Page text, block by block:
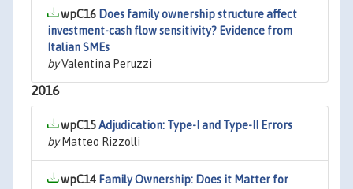
wpC16 Does family ownership structure affect
investment-cash flow sensitivity? Evidence from
Italian SMEs
byValentina Peruzzi
2016
wpC15Adjudication: Type-I and Type-II Errors
byMatteo Rizzolli
wpC14 Family Ownership: Does it Matter for